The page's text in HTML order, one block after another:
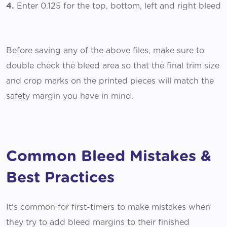
4. Enter 0.125 for the top, bottom, left and right bleed
Before saving any of the above files, make sure to
double check the bleed area so that the final trim size
and crop marks on the printed pieces will match the
safety margin you have in mind.
Common Bleed Mistakes &
Best Practices
It's common for first-timers to make mistakes when
they try to add bleed margins to their finished